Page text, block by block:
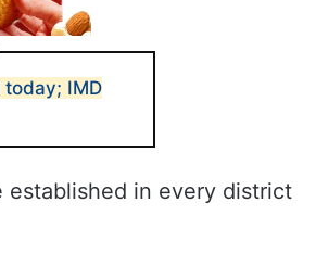
IMD
established in every district